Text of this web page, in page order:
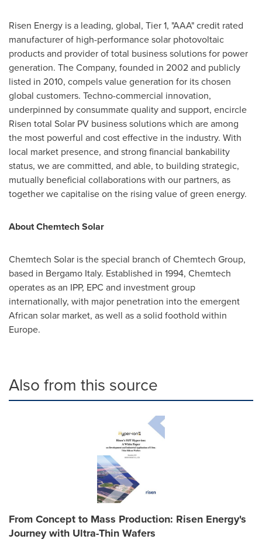
Risen Energy is a leading, global, Tier 1, "AAA" credit rated
manufacturer of high-performance solar photovoltaic
products and provider of total business solutions for power
generation. The Company, founded in 2002 and publicly
listed in 2010, compels value generation for its chosen
global customers. Techno-commercial innovation,
underpinned by consummate quality and support, encircle
Risen total Solar PV business solutions which are among
the most powerful and cost effective in the industry. With
local market presence, and strong financial bankability
status, we are committed, and able, to building strategic,
mutually beneficial collaborations with our partners, as
together we capitalise on the rising value of green energy.
About Chemtech Solar
Chemtech Solar is the special branch of Chemtech Group,
based in Bergamo Italy. Established in 1994, Chemtech
operates as an IPP, EPC and investment group
internationally, with major penetration into the emergent
African solar market, as well as a solid foothold within
Europe.
Also from this source
From Concept to Mass Production: Risen Energy's
Journey with Ultra-Thin Wafers